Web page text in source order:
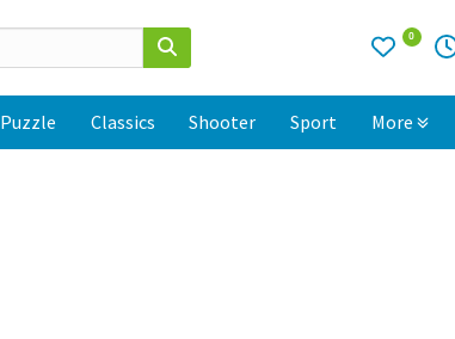
0
Puzzle Classics Shooter Sport More